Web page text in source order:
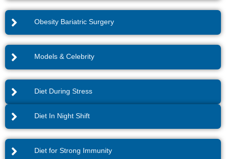
Obesity Bariatric Surgery
Models & Celebrity
Diet During Stress
Diet In Night Shift
Diet for Strong Immunity